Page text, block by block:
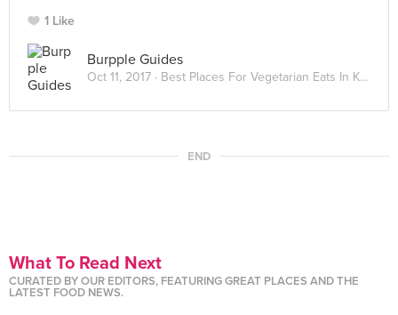
1 Like
Burpple Guides
Oct 11, 2017 · Best Places For Vegetarian Eats In Kuala Lumpur
END
What To Read Next
CURATED BY OUR EDITORS, FEATURING GREAT PLACES AND THE
LATEST FOOD NEWS.